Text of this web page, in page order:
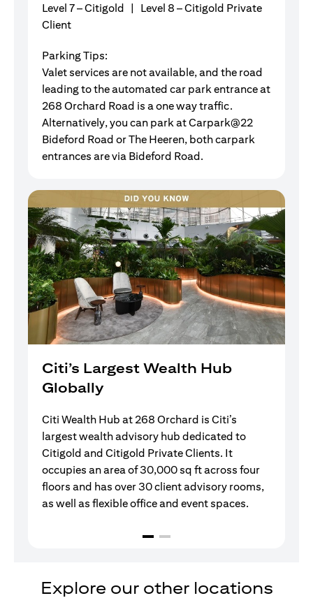
Level 7 – Citigold | Level 8 – Citigold Private
Client
Parking Tips:
Valet services are not available, and the road
leading to the automated car park entrance at
268 Orchard Road is a one way traffic.
Alternatively, you can park at Carpark@22
Bideford Road or The Heeren, both carpark
entrances are via Bideford Road.
Citi’s Largest Wealth Hub
Globally
Citi Wealth Hub at 268 Orchard is Citi’s
largest wealth advisory hub dedicated to
Citigold and Citigold Private Clients. It
occupies an area of 30,000 sq ft across four
floors and has over 30 client advisory rooms,
as well as flexible office and event spaces.
Explore our other locations